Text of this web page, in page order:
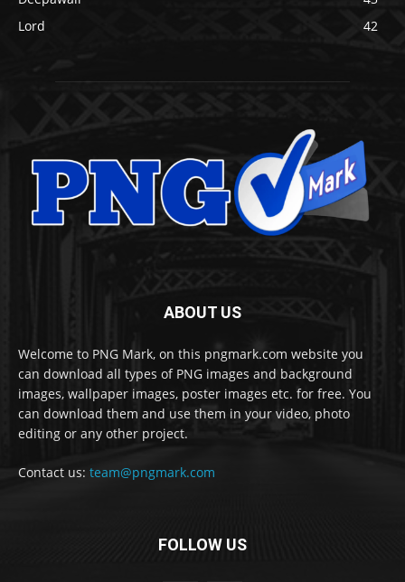
Lord
42
ABOUT US
Welcome to PNG Mark, on this pngmark.com website you
can download all types of PNG images and background
images, wallpaper images, poster images etc. for free. You
can download them and use them in your video, photo
editing or any other project.
Contact us: team@pngmark.com
FOLLOW US